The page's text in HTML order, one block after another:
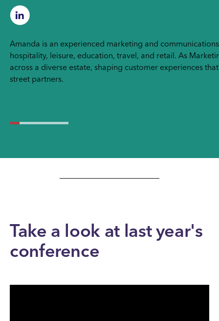
Amanda is an experienced marketing and
hospitality, leisure, education, travel, and retail. As
across a diverse estate, shaping customer experiences
street partners.
Take a look at last year's
conference